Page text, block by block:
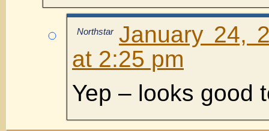
Northstar January 24,
at 2:25 pm
Yep – looks good